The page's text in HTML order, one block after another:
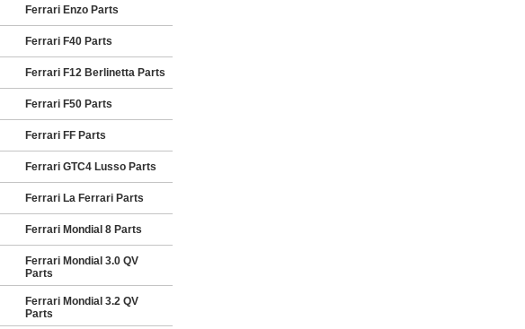
Ferrari Enzo Parts
Ferrari F40 Parts
Ferrari F12 Berlinetta Parts
Ferrari F50 Parts
Ferrari FF Parts
Ferrari GTC4 Lusso Parts
Ferrari La Ferrari Parts
Ferrari Mondial 8 Parts
Ferrari Mondial 3.0 QV
Parts
Ferrari Mondial 3.2 QV
Parts